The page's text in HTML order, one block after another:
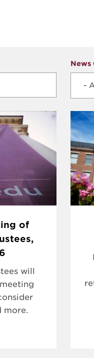
News
of
will
more.